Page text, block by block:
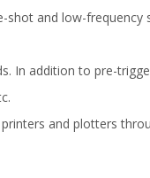
and low-frequency
In addition to pre-
and plotters